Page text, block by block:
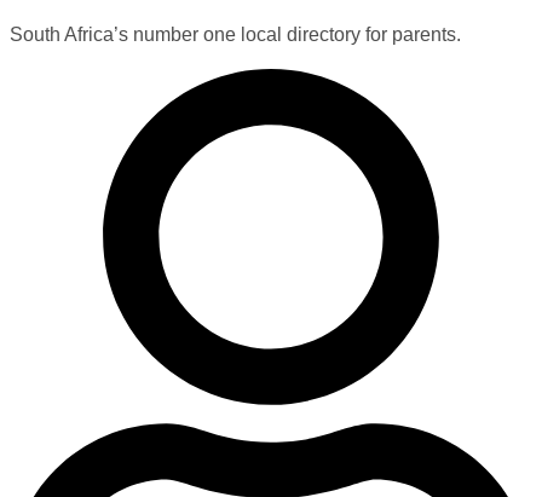
South Africa’s number one local directory for parents.